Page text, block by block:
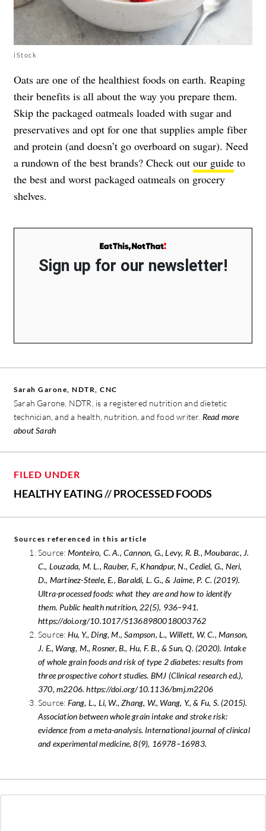
iStock
Oats are one of the healthiest foods on earth. Reaping
their benefits is all about the way you prepare them.
Skip the packaged oatmeals loaded with sugar and
preservatives and opt for one that supplies ample fiber
and protein (and doesn’t go overboard on sugar). Need
a rundown of the best brands? Check out our guide to
the best and worst packaged oatmeals on grocery
shelves.
Sign up for our newsletter!
Sarah Garone, NDTR, CNC
Sarah Garone, NDTR, is a registered nutrition and dietetic
technician, and a health, nutrition, and food writer. Read more
about Sarah
FILED UNDER
HEALTHY EATING//PROCESSED FOODS
Sources referenced in this article
Source: Monteiro, C. A., Cannon, G., Levy, R. B., Moubarac, J.
C., Louzada, M. L., Rauber, F., Khandpur, N., Cediel, G., Neri,
D., Martinez-Steele, E., Baraldi, L. G., & Jaime, P. C. (2019).
Ultra-processed foods: what they are and how to identify
them. Public health nutrition, 22(5), 936–941.
https://doi.org/10.1017/S1368980018003762
Source: Hu, Y., Ding, M., Sampson, L., Willett, W. C., Manson,
J. E., Wang, M., Rosner, B., Hu, F. B., & Sun, Q. (2020). Intake
of whole grain foods and risk of type 2 diabetes: results from
three prospective cohort studies. BMJ (Clinical research ed.),
370, m2206. https://doi.org/10.1136/bmj.m2206
Source: Fang, L., Li, W., Zhang, W., Wang, Y., & Fu, S. (2015).
Association between whole grain intake and stroke risk:
evidence from a meta-analysis. International journal of clinical
and experimental medicine, 8(9), 16978–16983.